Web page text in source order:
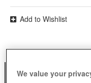
Add to Wishlist
DESCRIPTION
We value your